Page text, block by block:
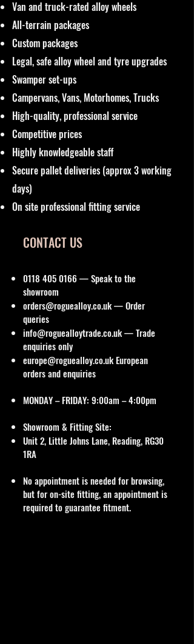
Van and truck-rated alloy wheels
All-terrain packages
Custom packages
Legal, safe alloy wheel and tyre upgrades
Swamper set-ups
Campervans, Vans, Motorhomes, Trucks
High-quality, professional service
Competitive prices
Highly knowledgeable staff
Secure pallet deliveries (approx 3 working
days)
On site professional fitting service
0118 405 0166— Speak to the
showroom
orders@roguealloy.co.uk— Order
queries
info@roguealloytrade.co.uk— Trade
enquiries only
europe@roguealloy.co.uk European
orders and enquiries
MONDAY – FRIDAY: 9:00am – 4:00pm
Showroom & Fitting Site:
Unit 2, Little Johns Lane, Reading, RG30
1RA
No appointment is needed for browsing,
but for on-site fitting, an appointment is
required to guarantee fitment.
CONTACT US